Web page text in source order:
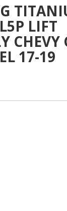
LIFT
CHEVY
17-19